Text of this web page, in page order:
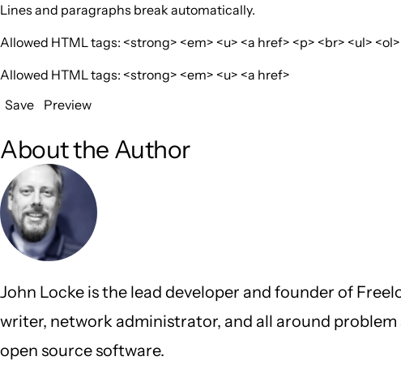
Lines and paragraphs break automatically.
Allowed HTML tags: <strong> <em> <u> <a href> <p> <br> <ul>
Allowed HTML tags: <strong> <em> <u> <a href>
Save
Preview
About the Author
John Locke is the lead developer and founder of
writer, network administrator, and all around problem
open source software.